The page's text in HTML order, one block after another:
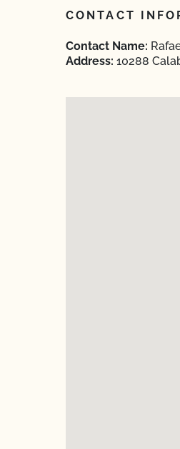
CONTACT
Contact Name:
Address: 10288